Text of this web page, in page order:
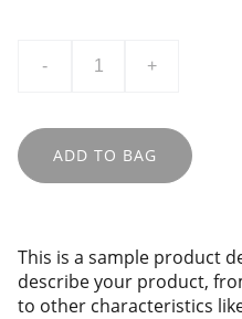
- +
ADD TO BAG
This is a sample product
describe your product,
to other characteristics